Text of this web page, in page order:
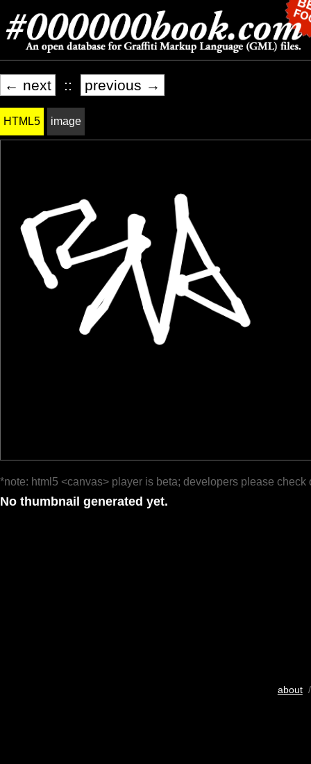
← next :: previous →
HTML5 image
*note: html5 <canvas> player is beta; developers please check
No thumbnail generated yet.
about